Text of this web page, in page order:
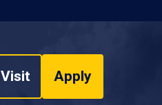
Visit Apply